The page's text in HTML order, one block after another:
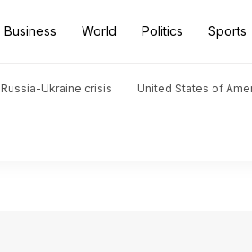
Business World Politics Sports
Russia-Ukraine crisis United States of